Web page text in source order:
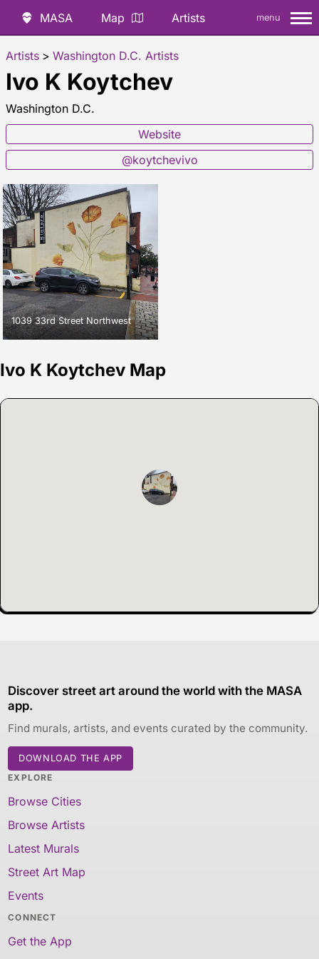
MASA Map Artists menu
Artists > Washington D.C. Artists
Ivo K Koytchev
Washington D.C.
Website
@koytchevivo
1039 33rd Street Northwest
Ivo K Koytchev Map
Discover street art around the world with the MASA
app.
Find murals, artists, and events curated by the community.
DOWNLOAD THE APP
EXPLORE
Browse Cities
Browse Artists
Latest Murals
Street Art Map
Events
CONNECT
Get the App